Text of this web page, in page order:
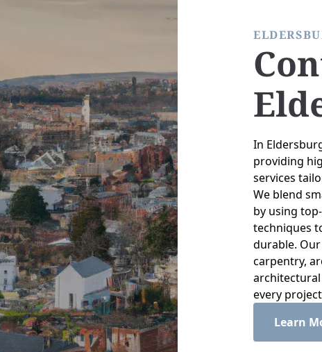
In
providing
services
We blend
by using
techniques
durable.
carpentry,
every
Learn